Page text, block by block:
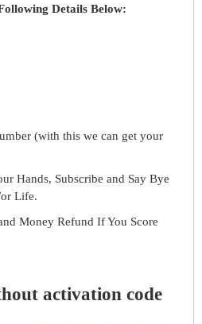
Details Below:
(with this we can get your
Hands, Subscribe and Say Bye
Life.
Money Refund If You Score
activation code